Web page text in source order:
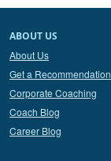
ABOUT US
About Us
Get a Recommendation
Corporate Coaching
Coach Blog
Career Blog